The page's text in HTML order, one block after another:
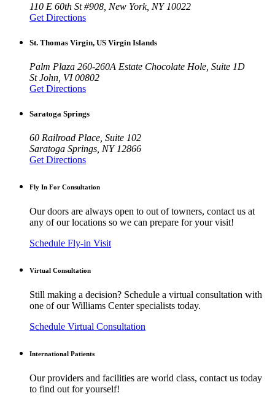
110 E 60th St #908, New York, NY 10022
Get Directions
St. Thomas Virgin, US Virgin Islands
Palm Plaza 260-260A Estate Chocolate Hole, Suite 1D
St John, VI 00802
Get Directions
Saratoga Springs
60 Railroad Place, Suite 102
Saratoga Springs, NY 12866
Get Directions
Fly In For Consultation
Our doors are always open to out of towners, contact us at
any of our locations so we can prepare for your visit!
Schedule Fly-in Visit
Virtual Consultation
Still making a decision? Schedule a virtual consultation with
one of our Williams Center specialists today.
Schedule Virtual Consultation
International Patients
Our providers and facilities are world class, contact us today
to find out for yourself!